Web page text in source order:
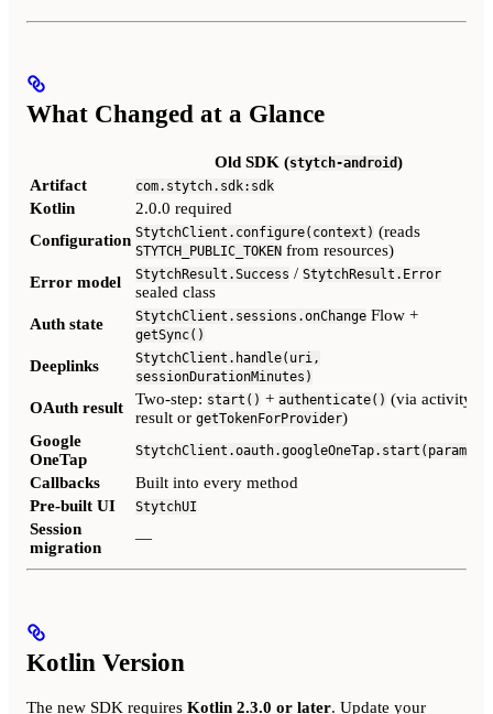
What Changed at a Glance
Old SDK (stytch-android)
Artifact
com.stytch.sdk:sdk
Kotlin 2.0.0 required
Configuration StytchClient.configure(context) (reads
STYTCH_PUBLIC_TOKEN from resources)
Error model StytchResult.Success / StytchResult.Error
sealed class
Auth state StytchClient.sessions.onChange Flow +
getSync()
Deeplinks
StytchClient.handle(uri,
sessionDurationMinutes)
OAuth result Two-step: start() + authenticate() (via activity
result or getTokenForProvider)
Google
OneTap
StytchClient.oauth.googleOneTap.start(params)
Callbacks Built into every method
Pre-built UI
StytchUI
Session
migration
—
Kotlin Version
The new SDK requires Kotlin 2.3.0 or later. Update your